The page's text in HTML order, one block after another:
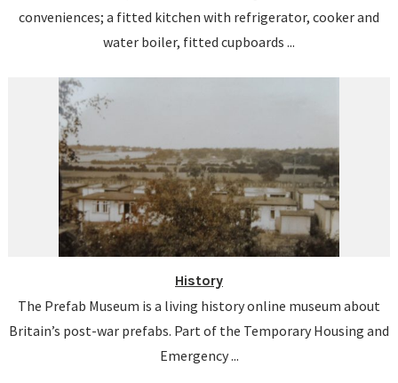
conveniences; a fitted kitchen with refrigerator, cooker and
water boiler, fitted cupboards ...
History
The Prefab Museum is a living history online museum about
Britain’s post-war prefabs. Part of the Temporary Housing and
Emergency ...